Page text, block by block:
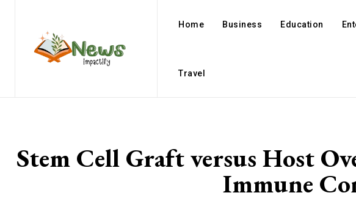
Home Business Education
Travel
Stem Cell Graft versus Host
Immune